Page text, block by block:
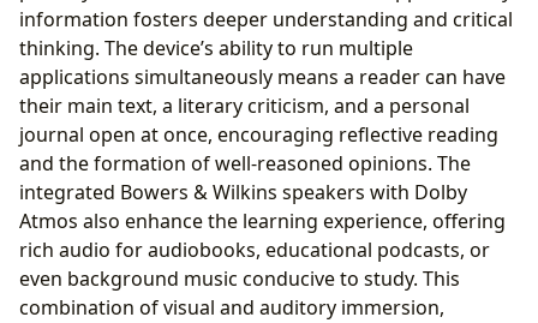
information fosters deeper understanding and critical
thinking. The device’s ability to run multiple
applications simultaneously means a reader can have
their main text, a literary criticism, and a personal
journal open at once, encouraging reflective reading
and the formation of well-reasoned opinions. The
integrated Bowers & Wilkins speakers with Dolby
Atmos also enhance the learning experience, offering
rich audio for audiobooks, educational podcasts, or
even background music conducive to study. This
combination of visual and auditory immersion,